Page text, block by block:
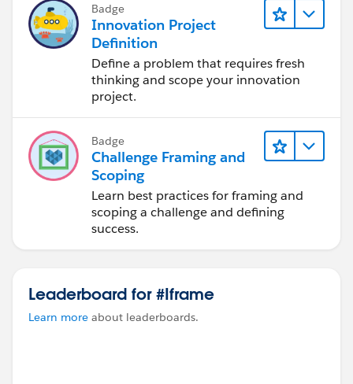
Badge
Innovation Project
Definition
Define a problem that requires fresh
thinking and scope your innovation
project.
Badge
Challenge Framing and
Scoping
Learn best practices for framing and
scoping a challenge and defining
success.
Leaderboard for #Iframe
Learn more about leaderboards.